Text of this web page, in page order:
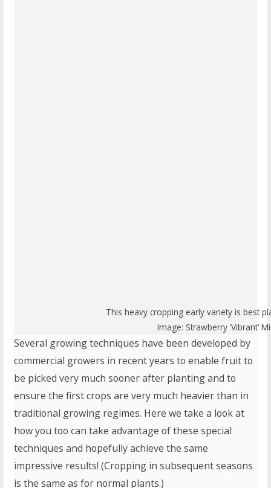
This heavy cropping early variety is best
Image: Strawberry ‘Vibrant’
Several growing techniques have been developed by
commercial growers in recent years to enable fruit to
be picked very much sooner after planting and to
ensure the first crops are very much heavier than in
traditional growing regimes. Here we take a look at
how you too can take advantage of these special
techniques and hopefully achieve the same
impressive results! (Cropping in subsequent seasons
is the same as for normal plants.)